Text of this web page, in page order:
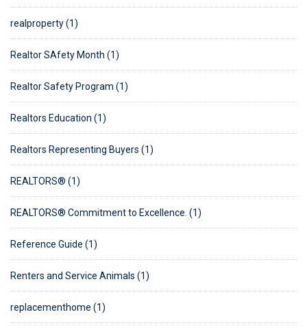
realproperty (1)
Realtor SAfety Month (1)
Realtor Safety Program (1)
Realtors Education (1)
Realtors Representing Buyers (1)
REALTORS® (1)
REALTORS® Commitment to Excellence. (1)
Reference Guide (1)
Renters and Service Animals (1)
replacementhome (1)